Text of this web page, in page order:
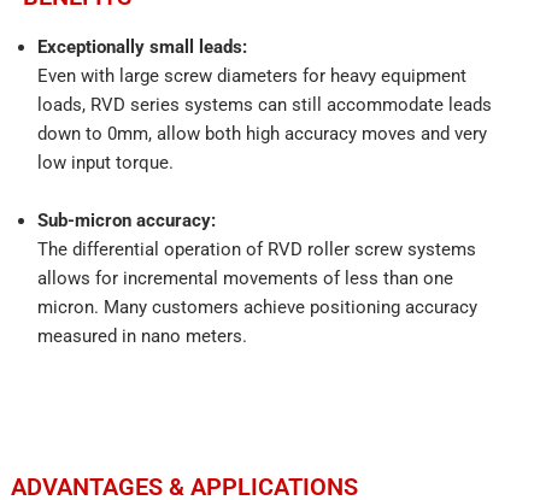
Exceptionally small leads:
Even with large screw diameters for heavy equipment
loads, RVD series systems can still accommodate leads
down to 0mm, allow both high accuracy moves and very
low input torque.
Sub-micron accuracy:
The differential operation of RVD roller screw systems
allows for incremental movements of less than one
micron. Many customers achieve positioning accuracy
measured in nano meters.
ADVANTAGES & APPLICATIONS